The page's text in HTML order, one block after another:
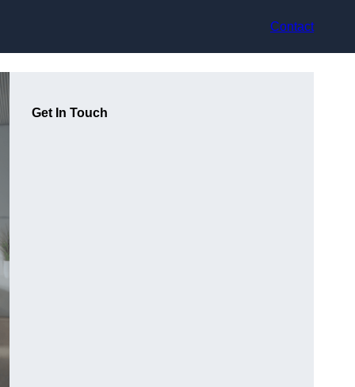
Contact
Get In Touch